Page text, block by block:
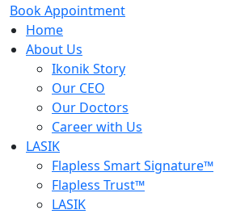
Book Appointment
Home
About Us
Ikonik Story
Our CEO
Our Doctors
Career with Us
LASIK
Flapless Smart Signature™
Flapless Trust™
LASIK